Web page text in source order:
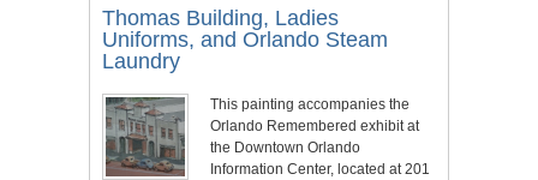
Thomas Building, Ladies
Uniforms, and Orlando Steam
Laundry
This painting accompanies the
Orlando Remembered exhibit at
the Downtown Orlando
Information Center, located at 201